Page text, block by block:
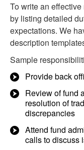
To write an
by listing detailed
expectations. We
description
Sample
Provide back
Review of fund
resolution of
discrepancies
Attend fund
calls to discuss